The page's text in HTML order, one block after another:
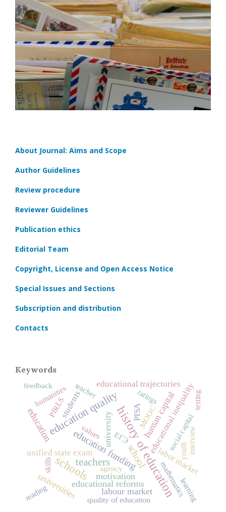
About Journal: Aims and Scope
Author Guidelines
Review procedure
Reviewer Guidelines
Publication ethics
Editorial Team
Copyright, License and Open Access Notice
Special Issues and Sections
Subscription and distribution
Contacts
Keywords
history of education
schools
education quality
teachers
education
school
education funding
educational reforms
human capital
universities labour market
motivation
educational trajectories
unified state exam
PISA
university educational inequality
labor market
students
social capital
humanities
MOOC
quality of education
ЕГЭ
values
agency mathematics
teacher
skills
youth
learning
ratings
PIRLS
interview
reading
feedback
testing